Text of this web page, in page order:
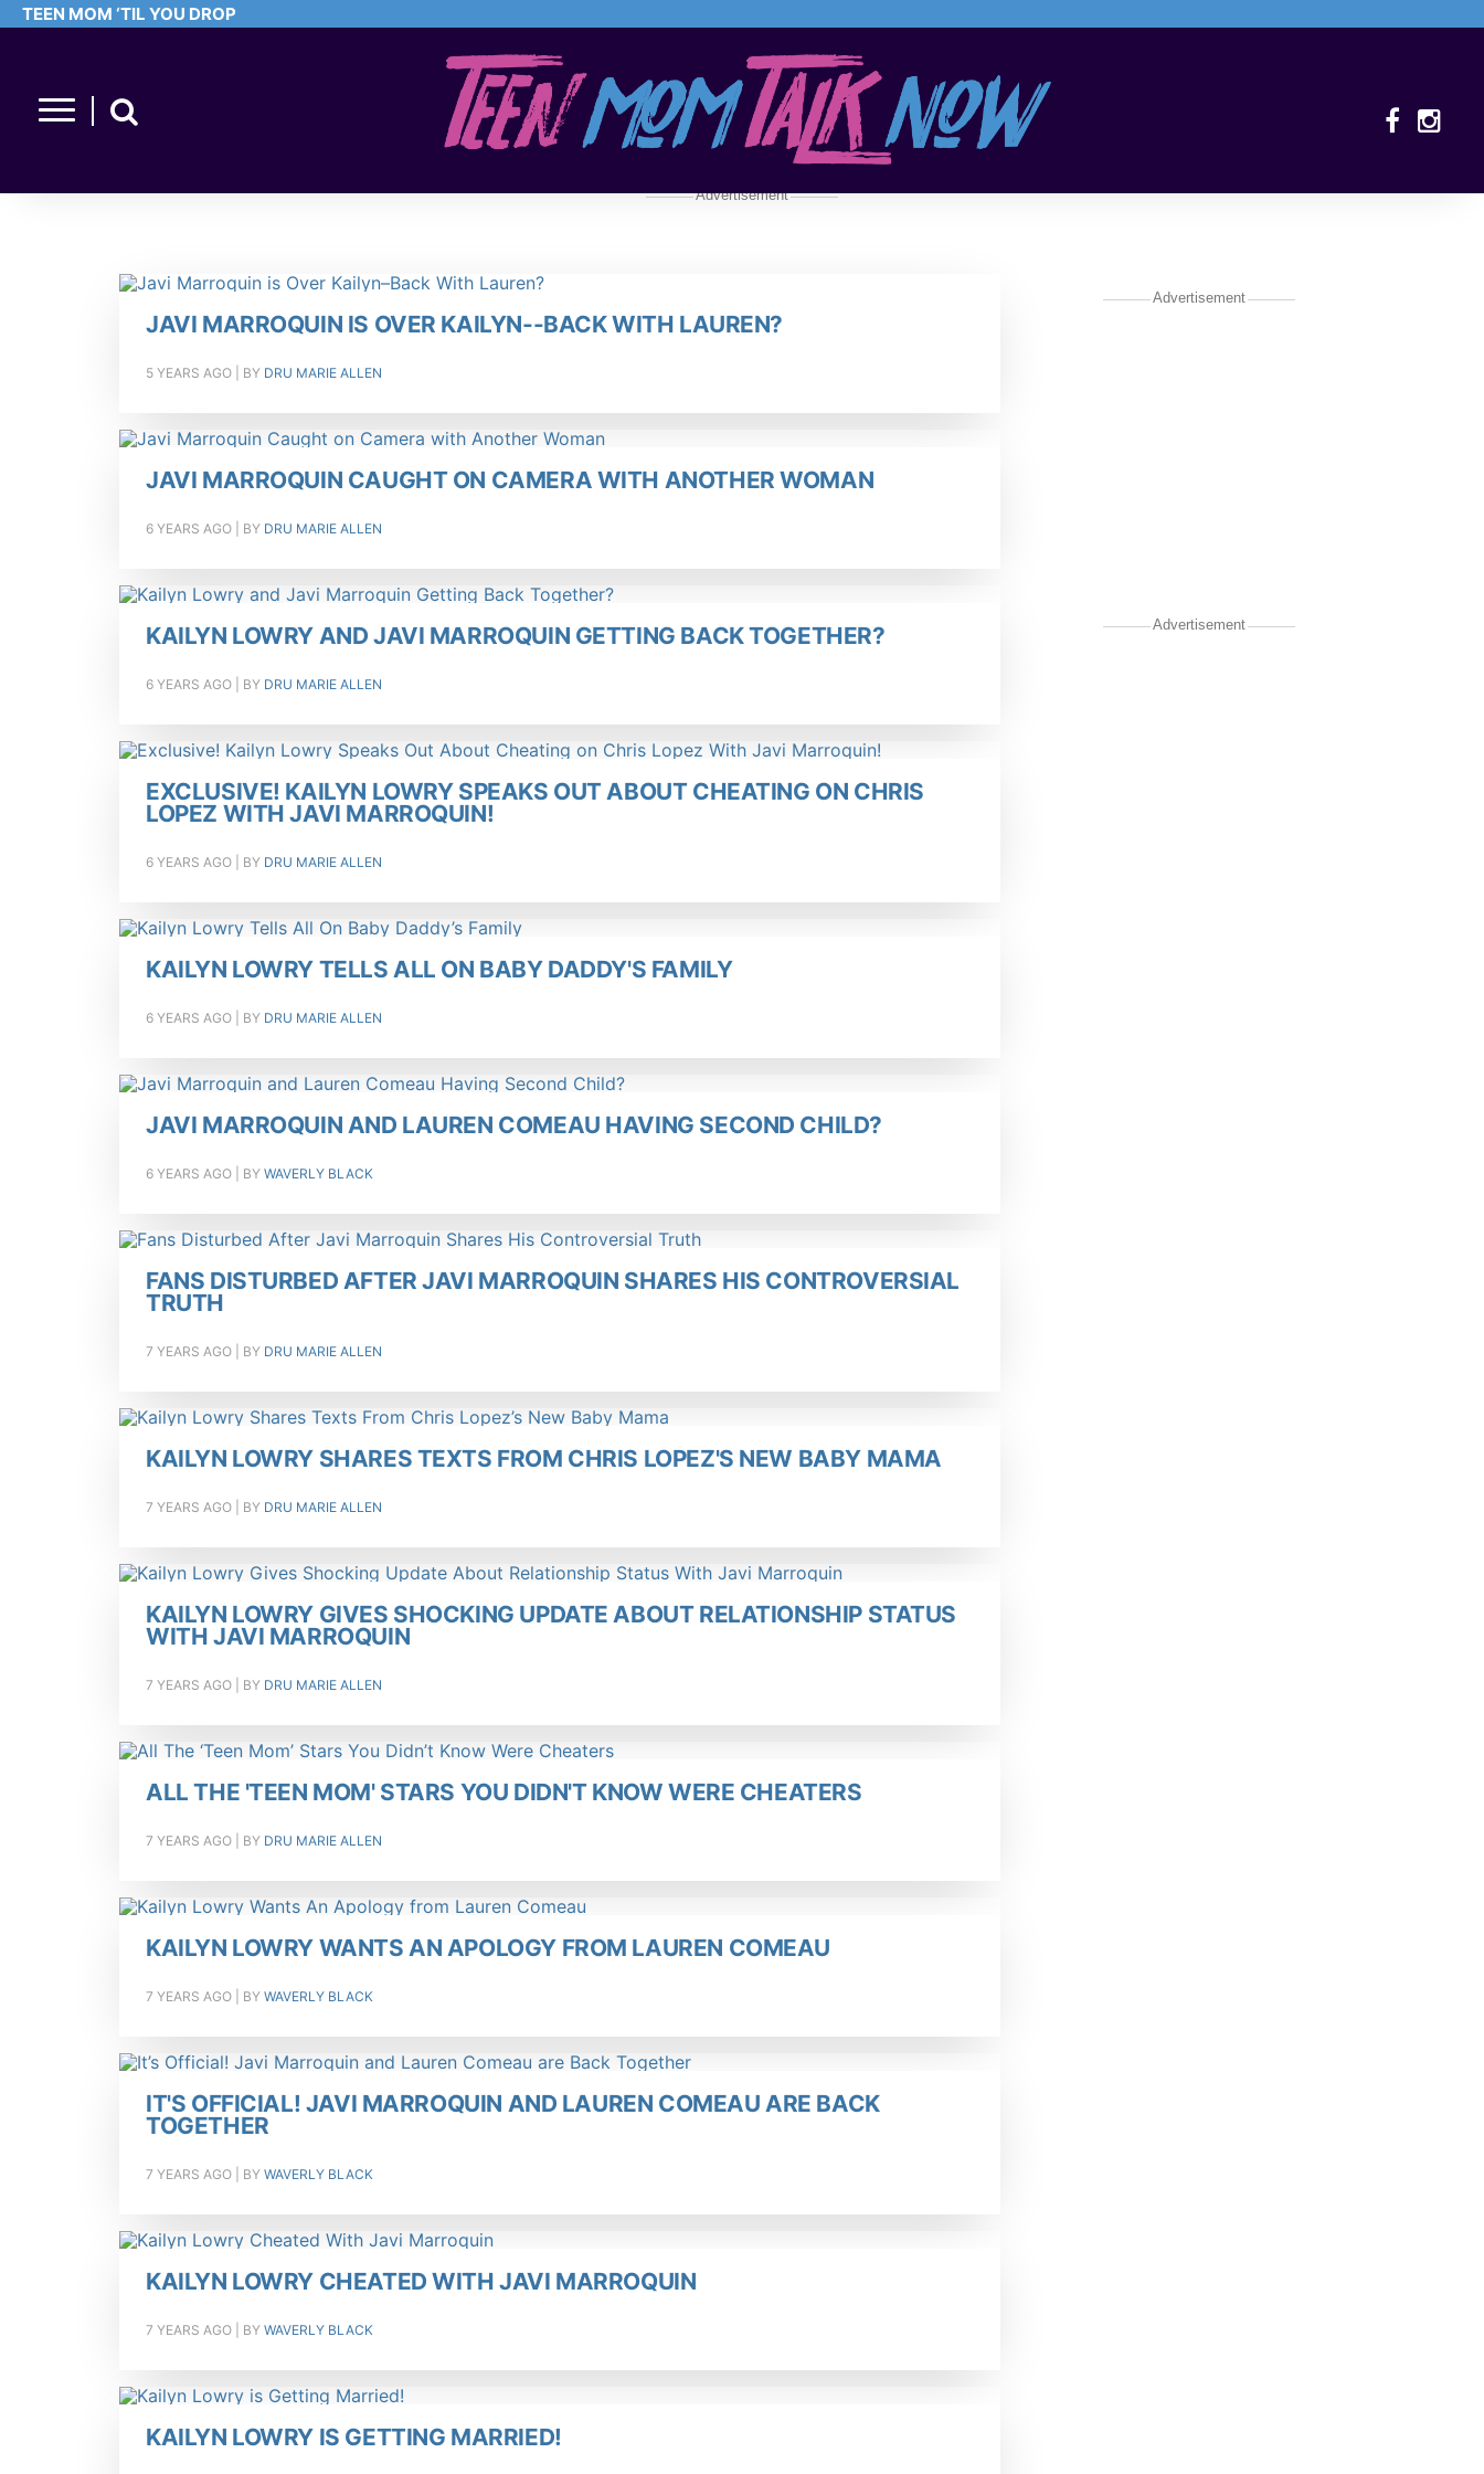
TEEN MOM ‘TIL YOU DROP
Advertisement
JAVI MARROQUIN IS OVER KAILYN--BACK WITH LAUREN?
5 YEARS AGO | BY DRU MARIE ALLEN
JAVI MARROQUIN CAUGHT ON CAMERA WITH ANOTHER WOMAN
6 YEARS AGO | BY DRU MARIE ALLEN
KAILYN LOWRY AND JAVI MARROQUIN GETTING BACK TOGETHER?
6 YEARS AGO | BY DRU MARIE ALLEN
EXCLUSIVE! KAILYN LOWRY SPEAKS OUT ABOUT CHEATING ON CHRIS
LOPEZ WITH JAVI MARROQUIN!
6 YEARS AGO | BY DRU MARIE ALLEN
KAILYN LOWRY TELLS ALL ON BABY DADDY'S FAMILY
6 YEARS AGO | BY DRU MARIE ALLEN
JAVI MARROQUIN AND LAUREN COMEAU HAVING SECOND CHILD?
6 YEARS AGO | BY WAVERLY BLACK
FANS DISTURBED AFTER JAVI MARROQUIN SHARES HIS CONTROVERSIAL
TRUTH
7 YEARS AGO | BY DRU MARIE ALLEN
KAILYN LOWRY SHARES TEXTS FROM CHRIS LOPEZ'S NEW BABY MAMA
7 YEARS AGO | BY DRU MARIE ALLEN
KAILYN LOWRY GIVES SHOCKING UPDATE ABOUT RELATIONSHIP STATUS
WITH JAVI MARROQUIN
7 YEARS AGO | BY DRU MARIE ALLEN
ALL THE 'TEEN MOM' STARS YOU DIDN'T KNOW WERE CHEATERS
7 YEARS AGO | BY DRU MARIE ALLEN
KAILYN LOWRY WANTS AN APOLOGY FROM LAUREN COMEAU
7 YEARS AGO | BY WAVERLY BLACK
IT'S OFFICIAL! JAVI MARROQUIN AND LAUREN COMEAU ARE BACK
TOGETHER
7 YEARS AGO | BY WAVERLY BLACK
KAILYN LOWRY CHEATED WITH JAVI MARROQUIN
7 YEARS AGO | BY WAVERLY BLACK
KAILYN LOWRY IS GETTING MARRIED!
Advertisement
Advertisement